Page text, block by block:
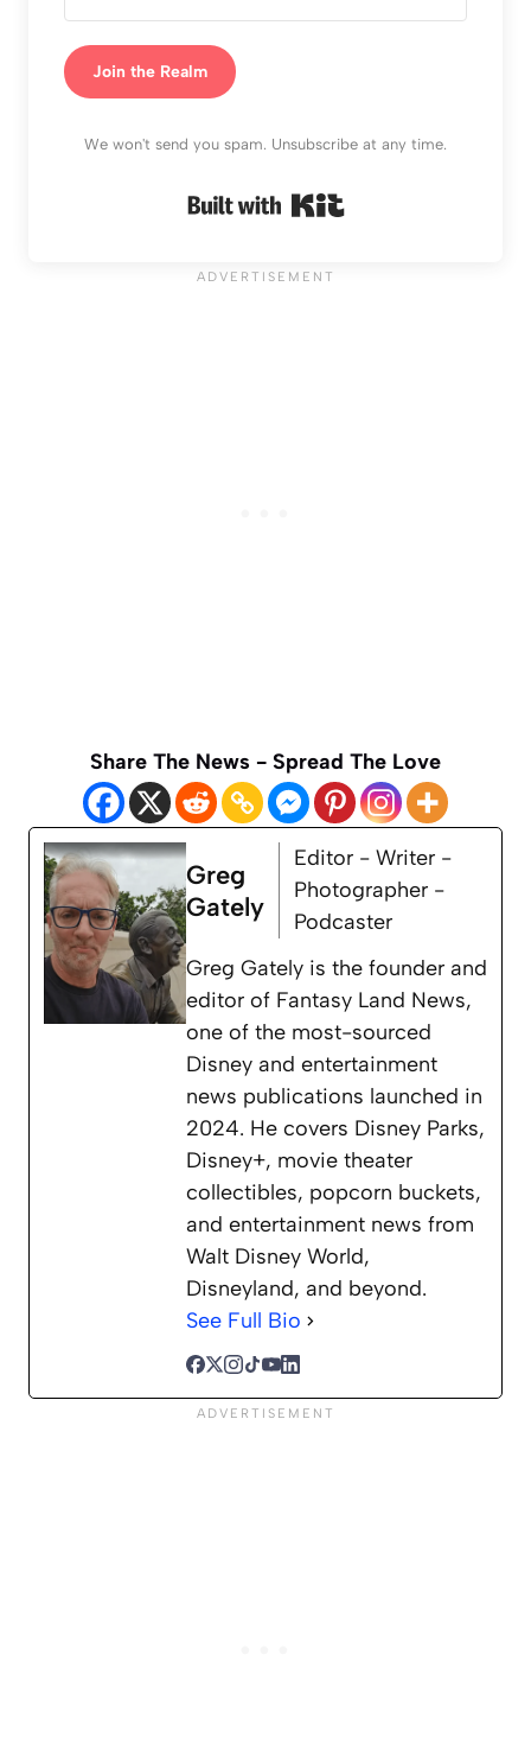
Join the Realm
We won't send you spam. Unsubscribe at any time.
Share The News - Spread The Love
Greg
Gately
Editor - Writer -
Photographer -
Podcaster
Greg Gately is the founder and
editor of Fantasy Land News,
one of the most-sourced
Disney and entertainment
news publications launched in
2024. He covers Disney Parks,
Disney+, movie theater
collectibles, popcorn buckets,
and entertainment news from
Walt Disney World,
Disneyland, and beyond.
See Full Bio